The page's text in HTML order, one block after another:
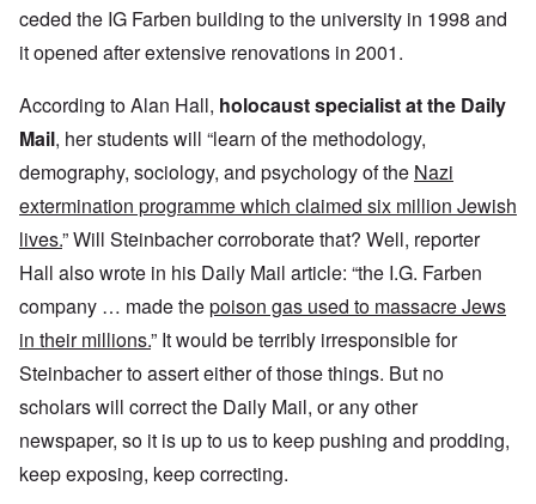
ceded the IG Farben building to the university in 1998 and
it opened after extensive renovations in 2001.
According to Alan Hall, holocaust specialist at the Daily
Mail, her students will “learn of the methodology,
demography, sociology, and psychology of the Nazi
extermination programme which claimed six million Jewish
lives.” Will Steinbacher corroborate that? Well, reporter
Hall also wrote in his Daily Mail article: “the I.G. Farben
company … made thepoison gas used to massacre Jews
in their millions.” It would be terribly irresponsible for
Steinbacher to assert either of those things. But no
scholars will correct the Daily Mail, or any other
newspaper, so it is up to us to keep pushing and prodding,
keep exposing, keep correcting.